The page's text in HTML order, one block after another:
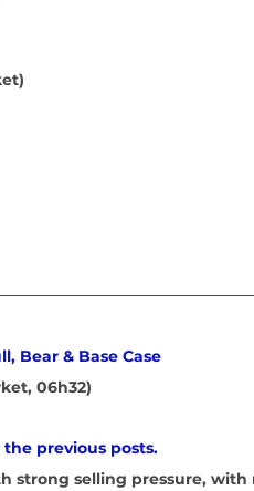
Bear & Base Case
06h32)
previous posts.
strong selling pressure,